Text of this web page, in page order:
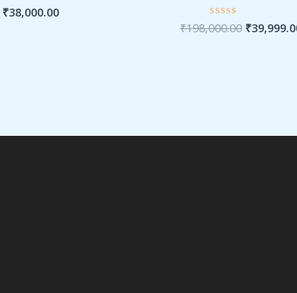
₹38,000.00
Rated
₹198,000.00 ₹